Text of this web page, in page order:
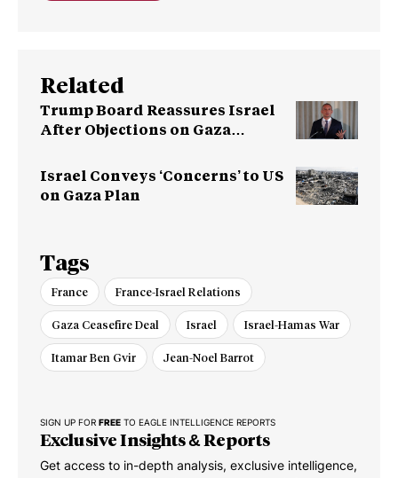
Related
Trump Board Reassures Israel
After Objections on Gaza
Israel Conveys ‘Concerns’ to US
on Gaza Plan
Tags
France France-Israel Relations
Gaza Ceasefire Deal Israel Israel-Hamas War
Itamar Ben Gvir Jean-Noel Barrot
SIGN UP FOR FREE TO EAGLE INTELLIGENCE REPORTS
Exclusive Insights & Reports
Get access to in-depth analysis, exclusive intelligence,